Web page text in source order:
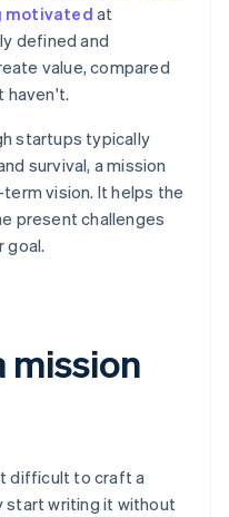
motivated at
defined and
value, compared
haven't.
startups typically
survival, a mission
vision. It helps the
present challenges
goal.
mission
difficult to craft a
start writing it without